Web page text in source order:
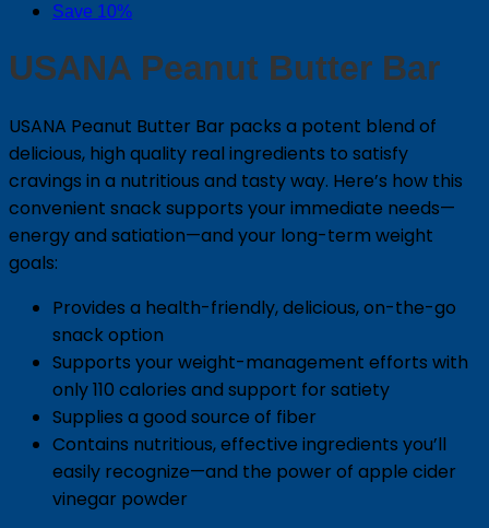
Save 10%
USANA Peanut Butter Bar
USANA Peanut Butter Bar packs a potent blend of
delicious, high quality real ingredients to satisfy
cravings in a nutritious and tasty way. Here’s how this
convenient snack supports your immediate needs—
energy and satiation—and your long-term weight
goals:
Provides a health-friendly, delicious, on-the-go
snack option
Supports your weight-management efforts with
only 110 calories and support for satiety
Supplies a good source of fiber
Contains nutritious, effective ingredients you’ll
easily recognize—and the power of apple cider
vinegar powder